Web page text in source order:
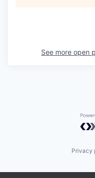
See more open
Privacy